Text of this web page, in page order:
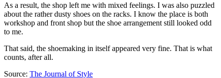
As a result, the shop left me with mixed feelings. I was also puzzled
about the rather dusty shoes on the racks. I know the place is both
workshop and front shop but the shoe arrangement still looked odd
to me.
That said, the shoemaking in itself appeared very fine. That is what
counts, after all.
Source: The Journal of Style